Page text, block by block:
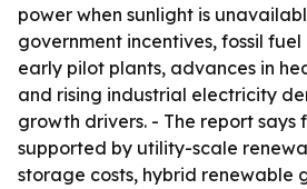
power when sunlight is
government incentives, fossil
early pilot plants, advances in
and rising industrial electricity
growth drivers. - The report
supported by utility-scale
storage costs, hybrid renewable